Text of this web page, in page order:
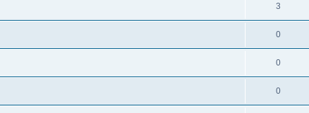
3
0
0
0